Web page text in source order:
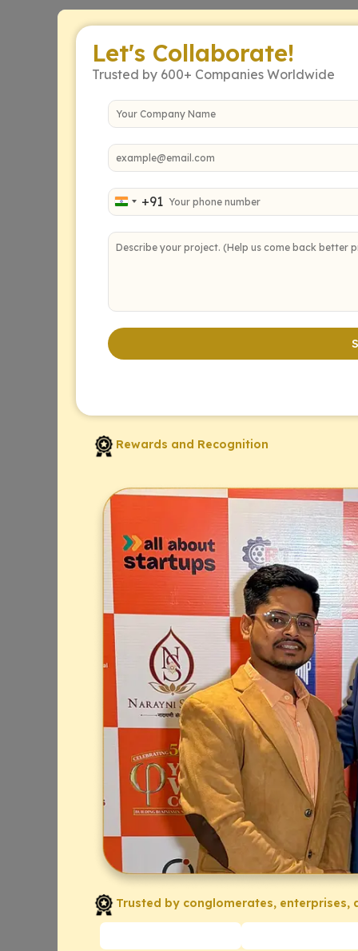
Rewards and Recognition
Trusted by conglomerates, enterprises,
Let's Collaborate!
Trusted by 600+ Companies Worldwide
India +91
+91